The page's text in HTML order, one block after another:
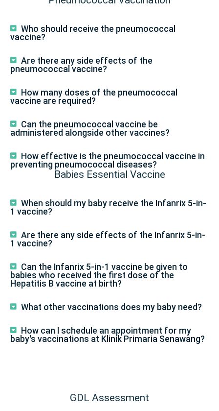
Who should receive the pneumococcal
vaccine?
Are there any side effects of the
pneumococcal vaccine?
How many doses of the pneumococcal
vaccine are required?
Can the pneumococcal vaccine be
administered alongside other vaccines?
How effective is the pneumococcal vaccine in
preventing pneumococcal diseases?
Babies Essential Vaccine
When should my baby receive the Infanrix 5-in-
1 vaccine?
Are there any side effects of the Infanrix 5-in-
1 vaccine?
Can the Infanrix 5-in-1 vaccine be given to
babies who received the first dose of the
Hepatitis B vaccine at birth?
What other vaccinations does my baby need?
How can I schedule an appointment for my
baby's vaccinations at Klinik Primaria Senawang?
GDL Assessment